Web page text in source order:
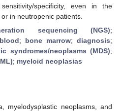
specificity, even in the
in neutropenic patients.
sequencing (NGS);
; bone marrow; diagnosis;
syndromes/neoplasms (MDS);
; myeloid neoplasias
myelodysplastic neoplasms, and